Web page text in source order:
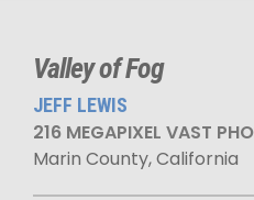
Valley of Fog
JEFF LEWIS
216 MEGAPIXEL VAST
Marin County, California